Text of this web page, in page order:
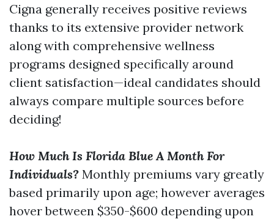
Cigna generally receives positive reviews
thanks to its extensive provider network
along with comprehensive wellness
programs designed specifically around
client satisfaction—ideal candidates should
always compare multiple sources before
deciding!
How Much Is Florida Blue A Month For
Individuals? Monthly premiums vary greatly
based primarily upon age; however averages
hover between $350-$600 depending upon